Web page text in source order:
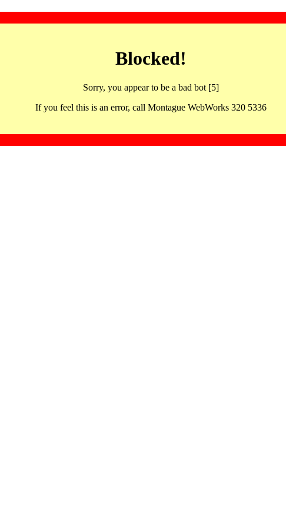
Blocked!
Sorry, you appear to be a bad bot [5]
If you feel this is an error, call Montague WebWorks 320 5336